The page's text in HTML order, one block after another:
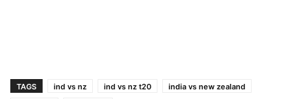
TAGS ind vs nz ind vs nz t20
india vs new zealand